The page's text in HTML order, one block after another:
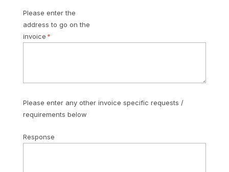
Please enter the
address to go on the
invoice
Please enter any other invoice specific requests /
requirements below
Response